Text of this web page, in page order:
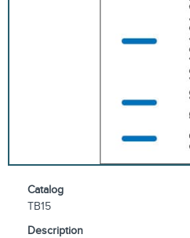
Catalog
TB15
Description